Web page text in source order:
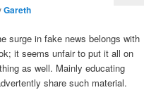
Gareth
surge in fake news belongs with
it seems unfair to put it all on
as well. Mainly educating
share such material.